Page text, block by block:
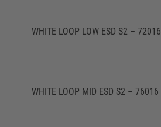
WHITE LOOP LOW ESD S2 – 72016
WHITE LOOP MID ESD S2 – 76016